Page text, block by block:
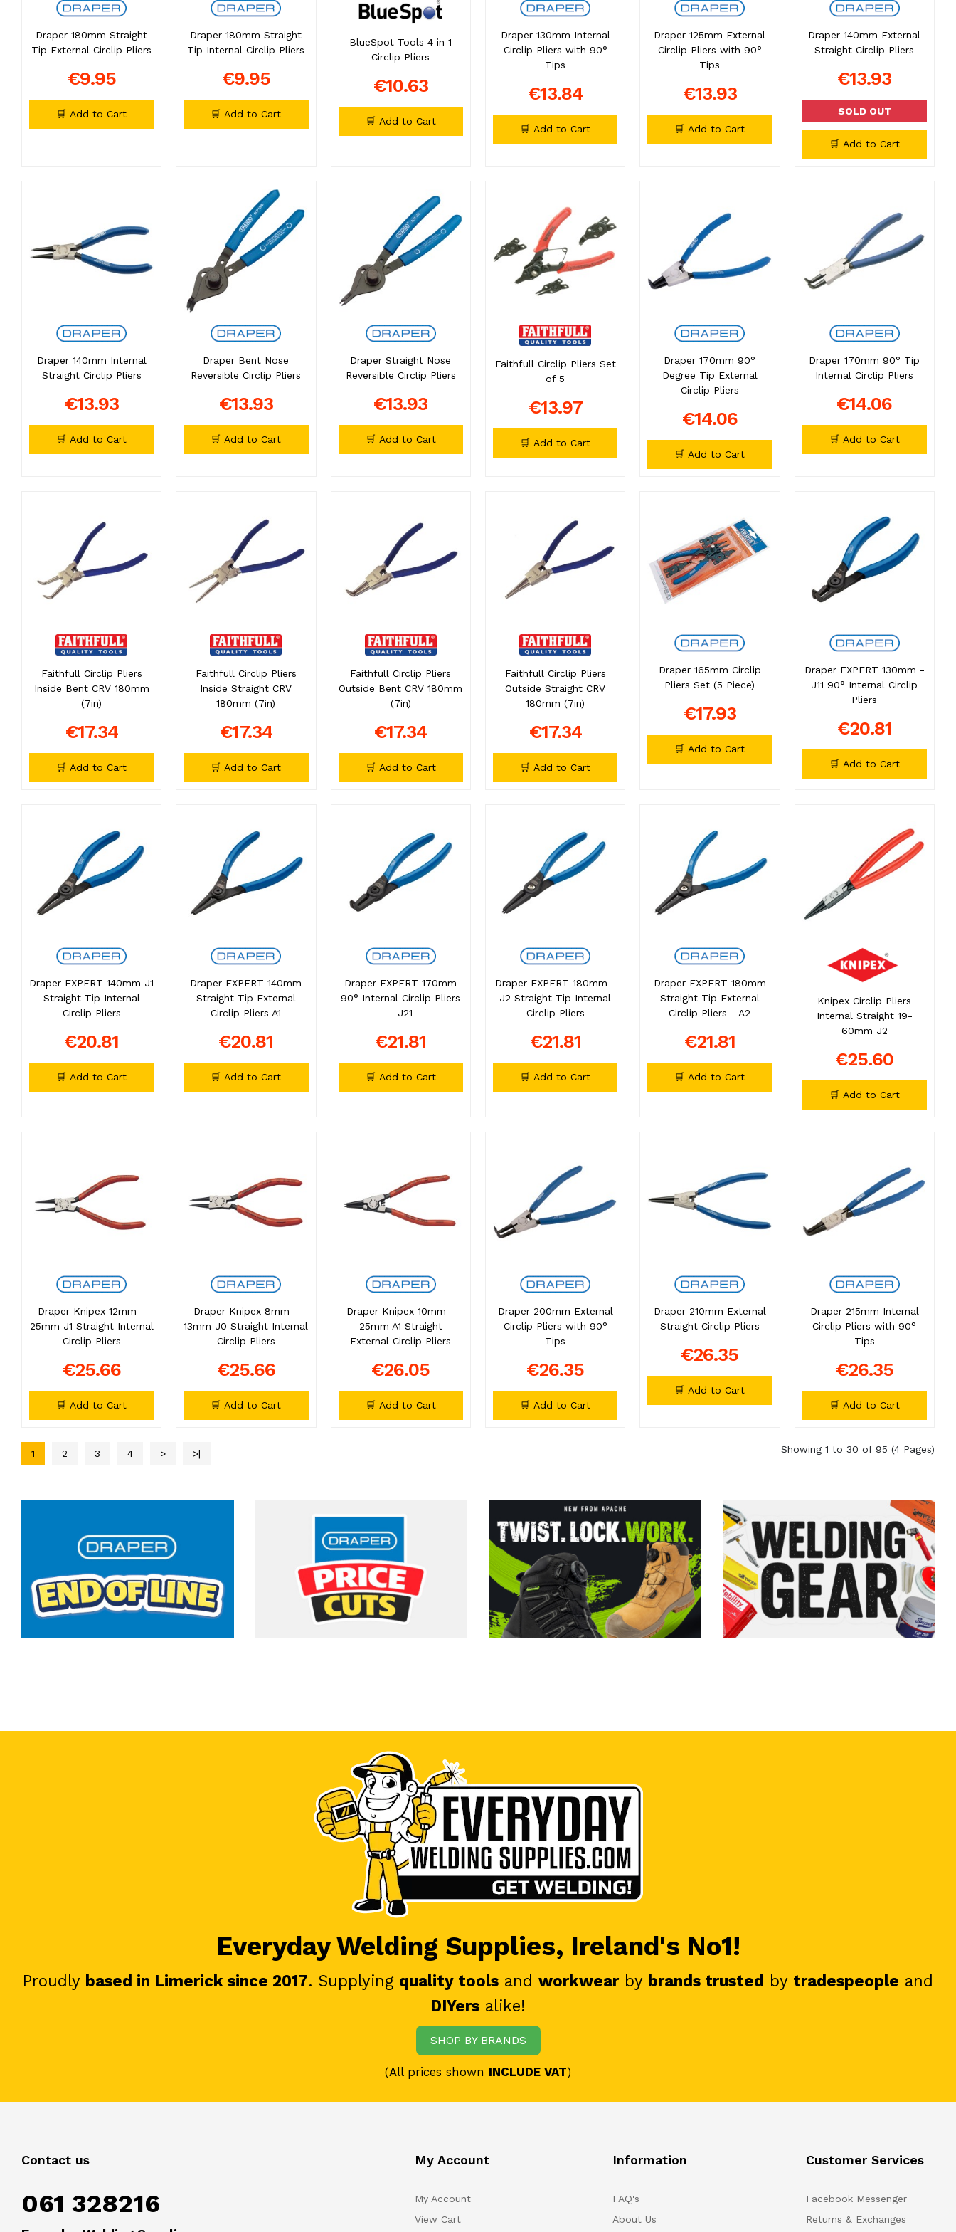
Draper 180mm Straight
Tip External Circlip Pliers
€9.95
🛒 Add to Cart
Draper 180mm Straight
Tip Internal Circlip Pliers
€9.95
🛒 Add to Cart
BlueSpot Tools 4 in 1
Circlip Pliers
€10.63
🛒 Add to Cart
Draper 130mm Internal
Circlip Pliers with 90°
Tips
€13.84
🛒 Add to Cart
Draper 125mm External
Circlip Pliers with 90°
Tips
€13.93
🛒 Add to Cart
Draper 140mm External
Straight Circlip Pliers
€13.93
SOLD OUT
🛒 Add to Cart
Draper 140mm Internal
Straight Circlip Pliers
€13.93
🛒 Add to Cart
Draper Bent Nose
Reversible Circlip Pliers
€13.93
🛒 Add to Cart
Draper Straight Nose
Reversible Circlip Pliers
€13.93
🛒 Add to Cart
Faithfull Circlip Pliers Set
of 5
€13.97
🛒 Add to Cart
Draper 170mm 90°
Degree Tip External
Circlip Pliers
€14.06
🛒 Add to Cart
Draper 170mm 90° Tip
Internal Circlip Pliers
€14.06
🛒 Add to Cart
Faithfull Circlip Pliers
Inside Bent CRV 180mm
(7in)
€17.34
🛒 Add to Cart
Faithfull Circlip Pliers
Inside Straight CRV
180mm (7in)
€17.34
🛒 Add to Cart
Faithfull Circlip Pliers
Outside Bent CRV 180mm
(7in)
€17.34
🛒 Add to Cart
Faithfull Circlip Pliers
Outside Straight CRV
180mm (7in)
€17.34
🛒 Add to Cart
Draper 165mm Circlip
Pliers Set (5 Piece)
€17.93
🛒 Add to Cart
Draper EXPERT 130mm -
J11 90° Internal Circlip
Pliers
€20.81
🛒 Add to Cart
Draper EXPERT 140mm J1
Straight Tip Internal
Circlip Pliers
€20.81
🛒 Add to Cart
Draper EXPERT 140mm
Straight Tip External
Circlip Pliers A1
€20.81
🛒 Add to Cart
Draper EXPERT 170mm
90° Internal Circlip Pliers
- J21
€21.81
🛒 Add to Cart
Draper EXPERT 180mm -
J2 Straight Tip Internal
Circlip Pliers
€21.81
🛒 Add to Cart
Draper EXPERT 180mm
Straight Tip External
Circlip Pliers - A2
€21.81
🛒 Add to Cart
Knipex Circlip Pliers
Internal Straight 19-
60mm J2
€25.60
🛒 Add to Cart
Draper Knipex 12mm -
25mm J1 Straight Internal
Circlip Pliers
€25.66
🛒 Add to Cart
Draper Knipex 8mm -
13mm J0 Straight Internal
Circlip Pliers
€25.66
🛒 Add to Cart
Draper Knipex 10mm -
25mm A1 Straight
External Circlip Pliers
€26.05
🛒 Add to Cart
Draper 200mm External
Circlip Pliers with 90°
Tips
€26.35
🛒 Add to Cart
Draper 210mm External
Straight Circlip Pliers
€26.35
🛒 Add to Cart
Draper 215mm Internal
Circlip Pliers with 90°
Tips
€26.35
🛒 Add to Cart
1 2 3 4 > >| Showing 1 to 30 of 95 (4 Pages)
Everyday Welding Supplies, Ireland's No1!
Proudly based in Limerick since 2017. Supplying quality tools and workwear by brands trusted by tradespeople and
DIYers alike!
SHOP BY BRANDS
(All prices shown INCLUDE VAT)
Contact us
061 328216
My Account
My Account
View Cart
Information
FAQ's
About Us
Customer Services
Facebook Messenger
Returns & Exchanges